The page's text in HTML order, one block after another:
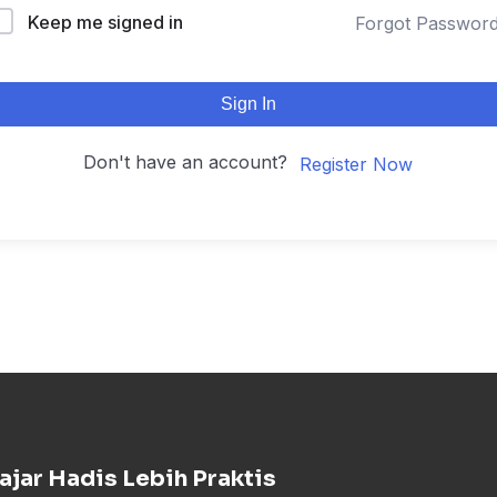
Keep me signed in Forgot
Sign In
Don't have an account? Register Now
Hadis Lebih Praktis